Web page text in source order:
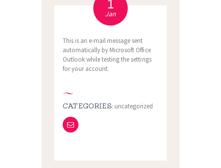
1
Jan
This is an e-mail message sent
automatically by Microsoft Office
Outlook while testing the settings
for your account.
CATEGORIES: uncategorized